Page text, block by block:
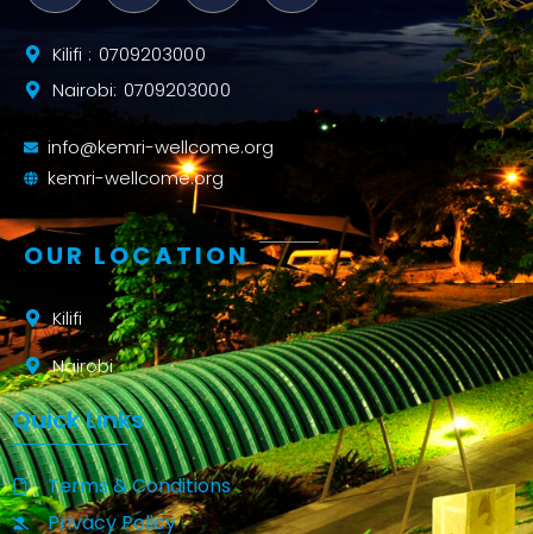
Kilifi : 0709203000
Nairobi: 0709203000
info@kemri-wellcome.org
kemri-wellcome.org
OUR LOCATION
Kilifi
Nairobi
Quick Links
Terms & Conditions
Privacy Policy